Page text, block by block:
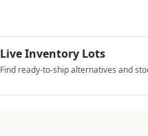
Live Inventory Lots
Find ready-to-ship alternatives and